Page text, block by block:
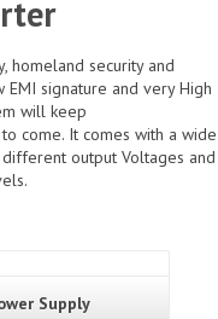
homeland security and
signature and very High
will keep
come. It comes with a wide
output Voltages and
Supply